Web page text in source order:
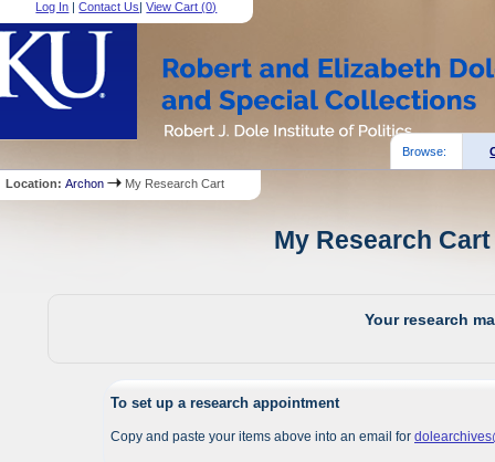
Log In |Contact Us|View Cart (0)
Browse:
Location:Archon My Research Cart
My Research
Your research
To set up a research appointment
Copy and paste your items above into an email for